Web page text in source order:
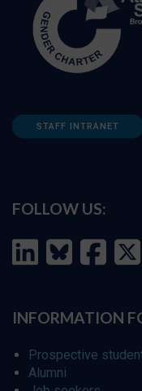
STAFF INTRANET
FOLLOW US:
INFORMATION
Prospective
Alumni